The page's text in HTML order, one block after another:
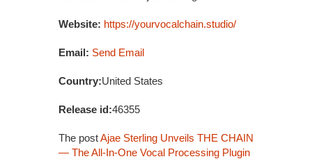
Website: https://yourvocalchain.studio/
Email: Send Email
Country:United States
Release id:46355
The postAjae Sterling Unveils THE CHAIN
— The All-In-One Vocal Processing Plugin